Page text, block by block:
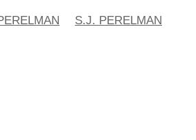
S.J. PERELMAN